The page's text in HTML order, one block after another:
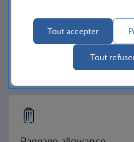
Secure your vacation with a
spread the cost with flexible
Low deposit vacations
Tout accepter
Tout